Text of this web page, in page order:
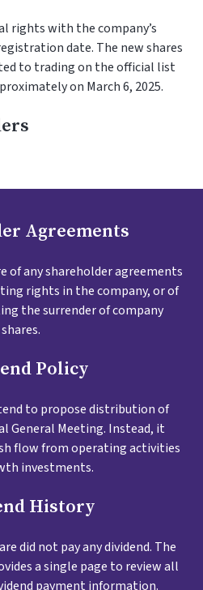
rights with the company’s
date. The new shares
to trading on the official list
on March 6, 2025.
Agreements
of any shareholder agreements
rights in the company, or of
the surrender of company
shares.
Policy
to propose distribution of
General Meeting. Instead, it
flow from operating activities
investments.
History
did not pay any dividend. The
a single page to review all
payment information.